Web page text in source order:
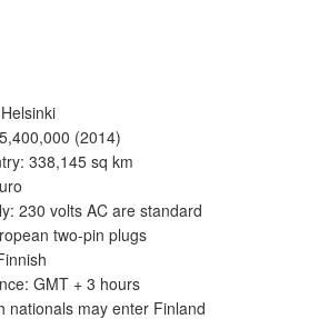
(2014)
338,145 sq km
230 volts AC are standard
two-pin plugs
GMT + 3 hours
nationals may enter Finland